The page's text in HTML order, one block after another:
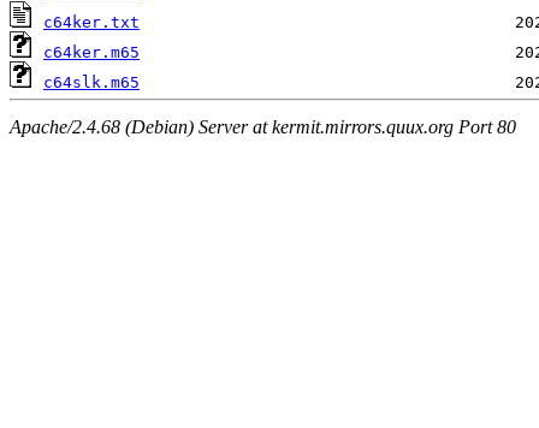
c64ker.txt
c64ker.m65
c64slk.m65
Apache/2.4.68 (Debian) Server at kermit.mirrors.quux.org Port 80